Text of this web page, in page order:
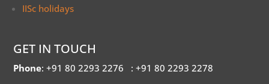
IISc holidays
GET IN TOUCH
Phone: +91 80 2293 2276 : +91 80 2293 2278